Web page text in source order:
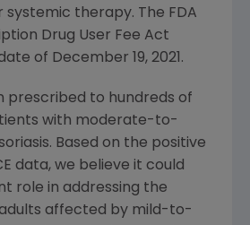
therapy. The FDA
Drug User Fee Act
of December 19, 2021.
prescribed to hundreds of
with moderate-to-
Based on the positive
data, we believe it could
role in addressing the
affected by mild-to-